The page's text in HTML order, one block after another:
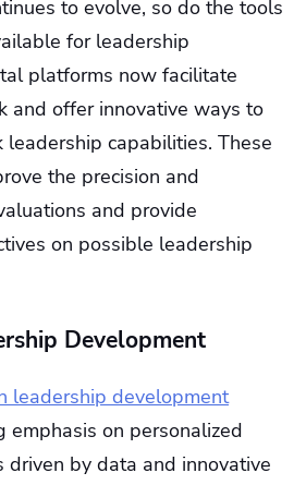
to evolve, so do the tools
for leadership
platforms now facilitate
and offer innovative ways to
leadership capabilities. These
the precision and
and provide
on possible leadership
Development
leadership development
emphasis on personalized
driven by data and innovative